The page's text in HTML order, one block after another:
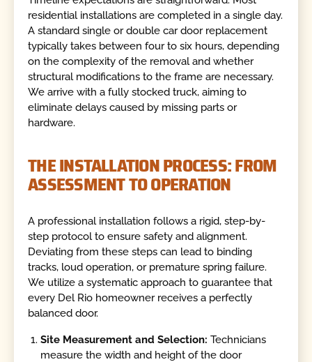
residential installations are completed in a single day.
A standard single or double car door replacement
typically takes between four to six hours, depending
on the complexity of the removal and whether
structural modifications to the frame are necessary.
We arrive with a fully stocked truck, aiming to
eliminate delays caused by missing parts or
hardware.
THE INSTALLATION PROCESS: FROM
ASSESSMENT TO OPERATION
A professional installation follows a rigid, step-by-
step protocol to ensure safety and alignment.
Deviating from these steps can lead to binding
tracks, loud operation, or premature spring failure.
We utilize a systematic approach to guarantee that
every Del Rio homeowner receives a perfectly
balanced door.
Site Measurement and Selection:Technicians
measure the width and height of the door